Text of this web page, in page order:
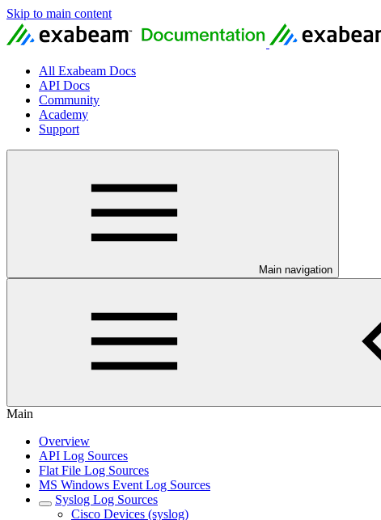
Skip to main content
All Exabeam Docs
API Docs
Community
Academy
Support
Main navigation
Main
Overview
API Log Sources
Flat File Log Sources
MS Windows Event Log Sources
Syslog Log Sources
Cisco Devices (syslog)